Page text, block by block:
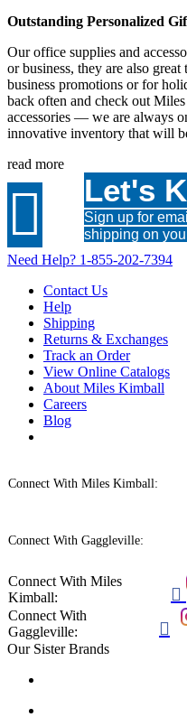
Outstanding Personalized
Our office supplies and
or business, they are also
business promotions or for
back often and check out
accessories — we are always
innovative inventory that will
read more
 Let's
Sign up for
shipping on
Need Help? 1-855-202-7394
Contact Us
Help
Shipping
Returns & Exchanges
Track an Order
View Online Catalogs
About Miles Kimball
Careers
Blog
Connect With Miles Kimball:
Connect With Gaggleville:
Connect With Miles
Kimball:

Connect With
Gaggleville:

Our Sister Brands